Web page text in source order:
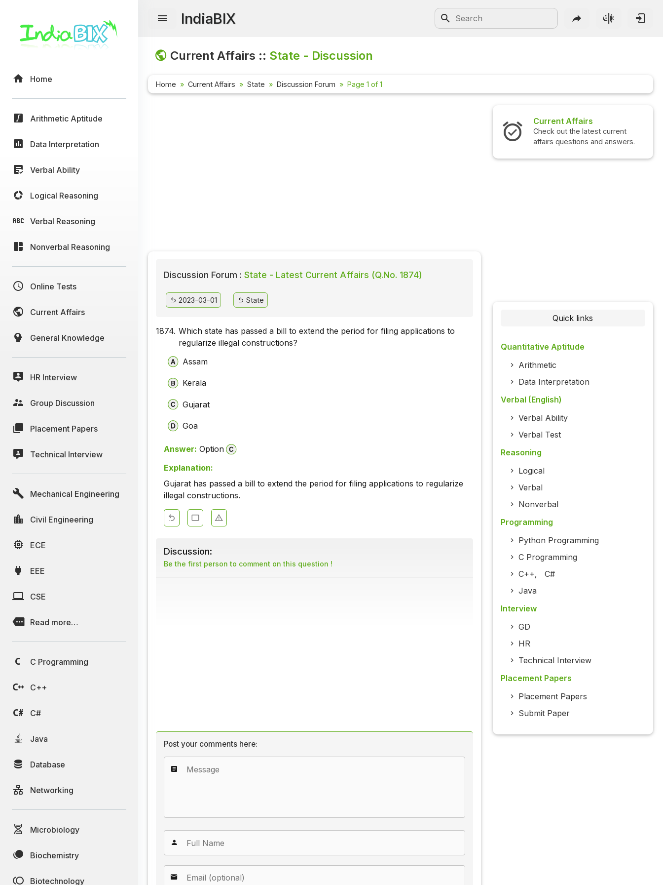
Home
Arithmetic Aptitude
Data Interpretation
Verbal Ability
Logical Reasoning
Verbal Reasoning
Nonverbal Reasoning
Online Tests
Current Affairs
General Knowledge
HR Interview
Group Discussion
Placement Papers
Technical Interview
Mechanical Engineering
Civil Engineering
ECE
EEE
CSE
Read more…
C Programming
C++
C#
Java
Database
Networking
Microbiology
Biochemistry
Biotechnology
IndiaBIX
Current Affairs :: State - Discussion
Home Current Affairs State Discussion Forum Page 1 of 1
Discussion Forum : State - Latest Current Affairs (Q.No. 1874)
2023-03-01 State
1874. Which state has passed a bill to extend the period for filing applications to
regularize illegal constructions?
Assam
Kerala
Gujarat
Goa
Answer: Option
Explanation:
Gujarat has passed a bill to extend the period for filing applications to regularize
illegal constructions.
Discussion:
Be the first person to comment on this question !
Post your comments here:
Current Affairs
Check out the latest current
affairs questions and answers.
Quick links
Quantitative Aptitude
Arithmetic
Data Interpretation
Verbal (English)
Verbal Ability
Verbal Test
Reasoning
Logical
Verbal
Nonverbal
Programming
Python Programming
C Programming
C++, C#
Java
Interview
GD
HR
Technical Interview
Placement Papers
Placement Papers
Submit Paper